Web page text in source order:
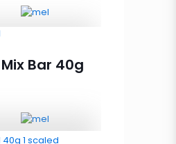
Cranberry and
to cart
Bar 40g